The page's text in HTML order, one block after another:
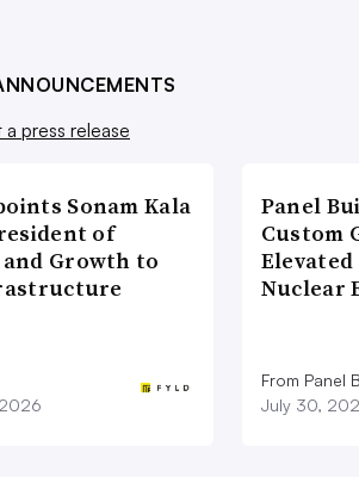
a press release
Sonam Kala
of
Growth to
Panel
Custom
Nuclear
From Panel
July 30,